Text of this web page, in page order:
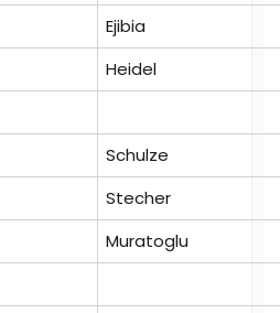
Ejibia
Heidel
Schulze
Stecher
Muratoglu